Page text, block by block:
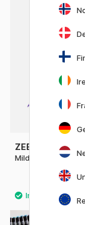
ZEBRA
Mildliner Brush Pen